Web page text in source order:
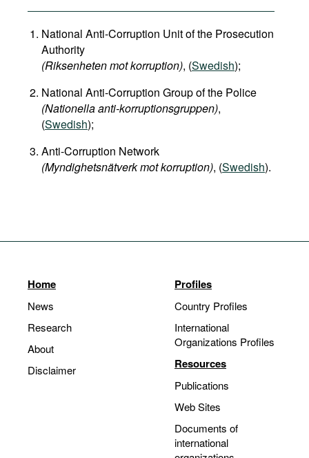
National Anti-Corruption Unit of the Prosecution
Authority
(Riksenheten mot korruption), (Swedish);
National Anti-Corruption Group of the Police
(Nationella anti-korruptionsgruppen),
(Swedish);
Anti-Corruption Network
(Myndighetsnätverk mot korruption), (Swedish).
Home
News
Research
About
Disclaimer
Profiles
Country Profiles
International
Organizations Profiles
Resources
Publications
Web Sites
Documents of
international